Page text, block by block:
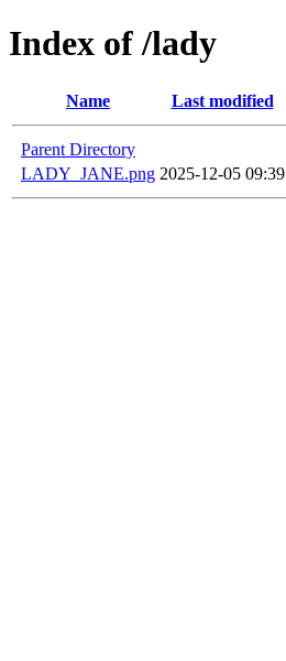
Index of /lady
Name Last modified
Parent Directory
LADY_JANE.png 2025-12-05 09:39